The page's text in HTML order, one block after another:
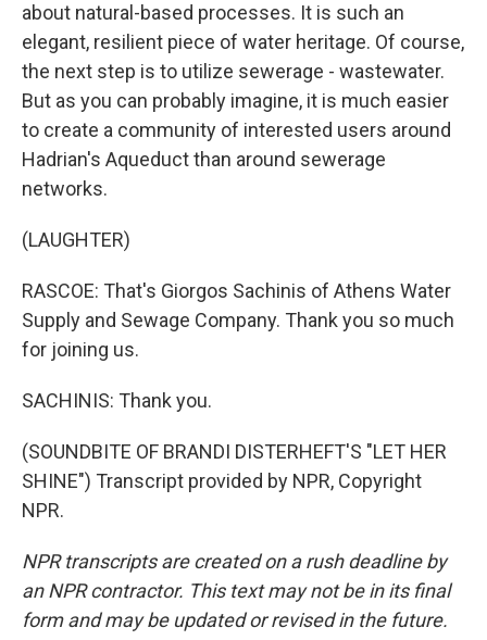
about natural-based processes. It is such an
elegant, resilient piece of water heritage. Of course,
the next step is to utilize sewerage - wastewater.
But as you can probably imagine, it is much easier
to create a community of interested users around
Hadrian's Aqueduct than around sewerage
networks.
(LAUGHTER)
RASCOE: That's Giorgos Sachinis of Athens Water
Supply and Sewage Company. Thank you so much
for joining us.
SACHINIS: Thank you.
(SOUNDBITE OF BRANDI DISTERHEFT'S "LET HER
SHINE") Transcript provided by NPR, Copyright
NPR.
NPR transcripts are created on a rush deadline by
an NPR contractor. This text may not be in its final
form and may be updated or revised in the future.